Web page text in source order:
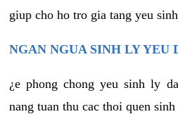
giup cho ho tro gia tang yeu
NGAN NGUA SINH LY YEU
¿e phong chong yeu sinh ly
nang tuan thu cac thoi quen